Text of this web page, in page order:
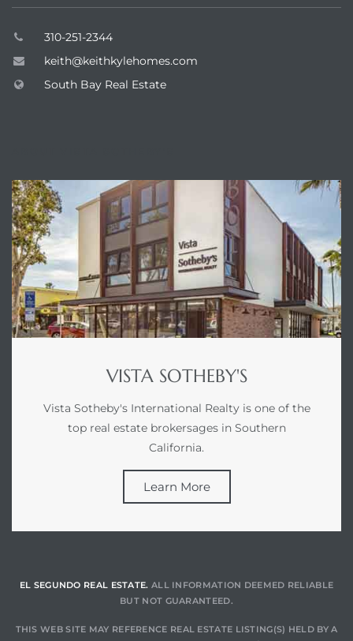
310-251-2344
keith@keithkylehomes.com
South Bay Real Estate
VISTA SOTHEBY'S
Vista Sotheby's International Realty is one of the
top real estate brokersages in Southern
California.
Learn More
EL SEGUNDO REAL ESTATE. ALL INFORMATION DEEMED RELIABLE
BUT NOT GUARANTEED.
THIS WEB SITE MAY REFERENCE REAL ESTATE LISTING(S) HELD BY A